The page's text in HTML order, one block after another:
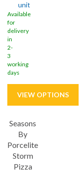
unit
Available
for
delivery
in
2-
3
working
days
Seasons
By
Porcelite
Storm
Pizza
Save